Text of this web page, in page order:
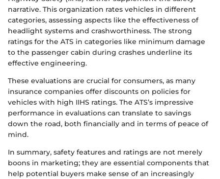
narrative. This organization rates vehicles in different
categories, assessing aspects like the effectiveness of
headlight systems and crashworthiness. The strong
ratings for the ATS in categories like minimum damage
to the passenger cabin during crashes underline its
effective engineering.
These evaluations are crucial for consumers, as many
insurance companies offer discounts on policies for
vehicles with high IIHS ratings. The ATS’s impressive
performance in evaluations can translate to savings
down the road, both financially and in terms of peace of
mind.
In summary, safety features and ratings are not merely
boons in marketing; they are essential components that
help potential buyers make sense of an increasingly